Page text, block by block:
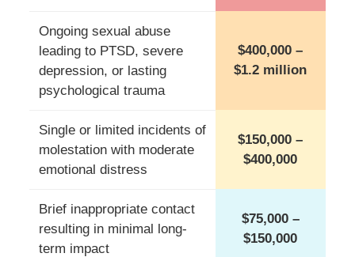
Ongoing sexual abuse
leading to PTSD, severe
depression, or lasting
psychological trauma
$400,000 –
$1.2 million
Single or limited incidents of
molestation with moderate
emotional distress
$150,000 –
$400,000
Brief inappropriate contact
resulting in minimal long-
term impact
$75,000 –
$150,000